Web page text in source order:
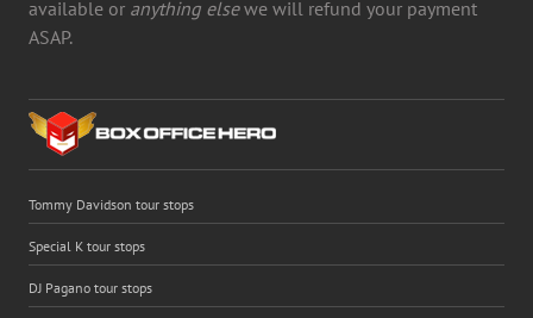
available or anything elsewe will refund your payment
ASAP.
Tommy Davidson tour stops
Special K tour stops
DJ Pagano tour stops